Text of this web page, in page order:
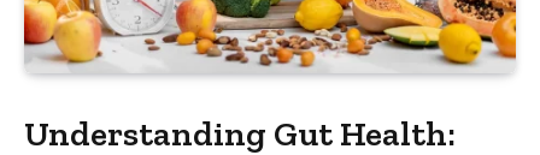
Understanding Gut Health: